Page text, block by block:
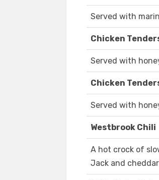
Served with
Chicken
Served with
Chicken
Served with
Westbrook Chili
A hot crock of
Jack and